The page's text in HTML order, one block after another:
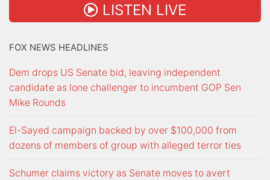
LISTEN LIVE
FOX NEWS HEADLINES
Dem drops US Senate bid, leaving independent
candidate as lone challenger to incumbent GOP Sen
Mike Rounds
El-Sayed campaign backed by over $100,000 from
dozens of members of group with alleged terror ties
Schumer claims victory as Senate moves to avert